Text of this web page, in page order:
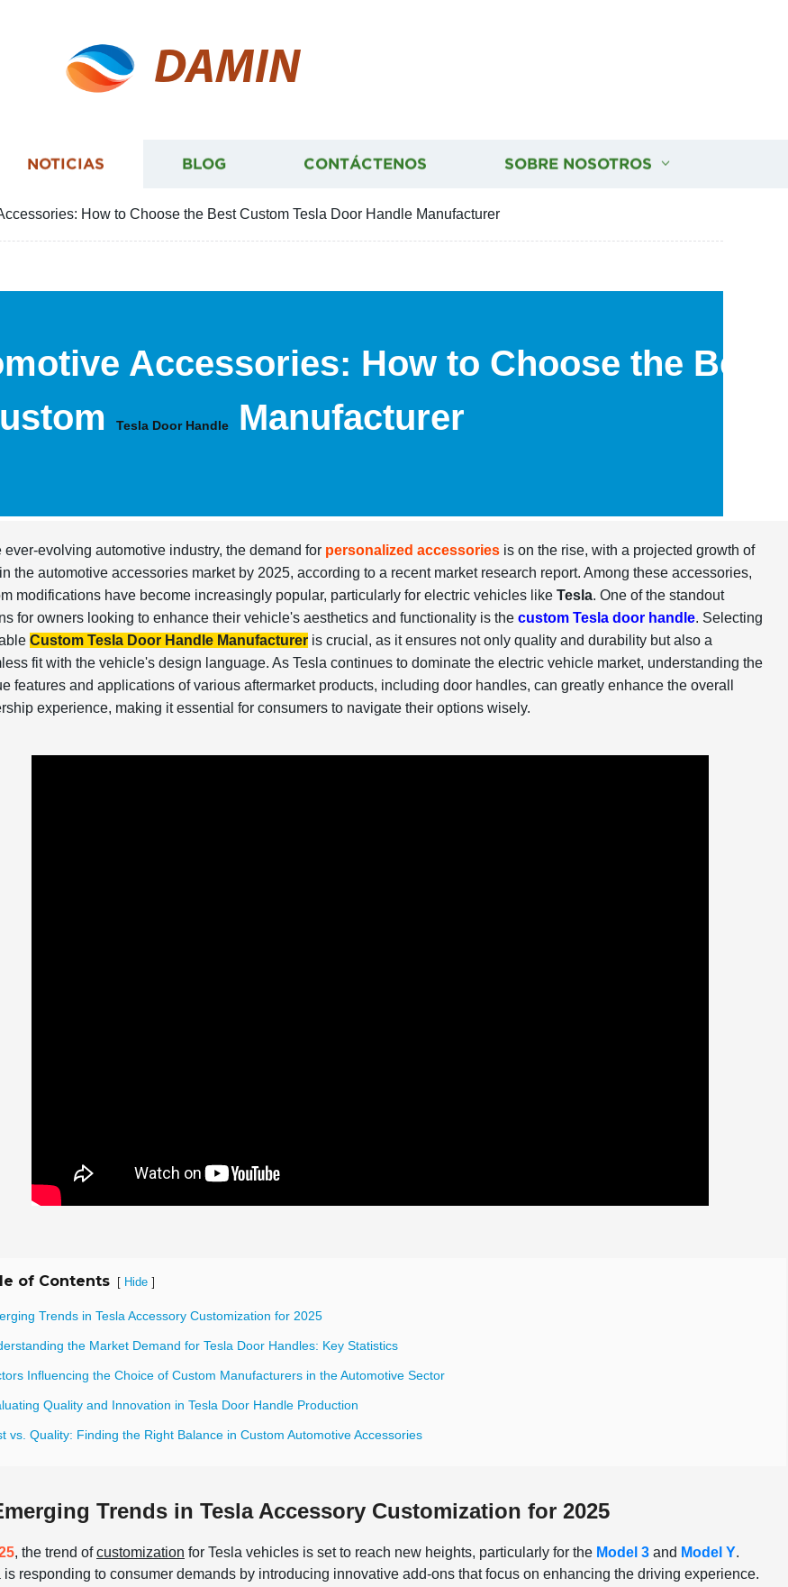
DAMIN
NOTICIAS BLOG CONTÁCTENOS SOBRE NOSOTROS
How to Choose the Best Custom Tesla Door Handle Manufacturer
Accessories: How to Choose the Best
Tesla Door Handle Manufacturer
ever-evolving automotive industry, the demand for personalized accessories is on the rise, with a projected growth of
in the automotive accessories market by 2025, according to a recent market research report. Among these accessories,
modifications have become increasingly popular, particularly for electric vehicles like Tesla. One of the standout
for owners looking to enhance their vehicle's aesthetics and functionality is the custom Tesla door handle. Selecting
Custom Tesla Door Handle Manufacturer is crucial, as it ensures not only quality and durability but also a
fit with the vehicle's design language. As Tesla continues to dominate the electric vehicle market, understanding the
features and applications of various aftermarket products, including door handles, can greatly enhance the overall
experience, making it essential for consumers to navigate their options wisely.
of Contents [ Hide ]
Trends in Tesla Accessory Customization for 2025
the Market Demand for Tesla Door Handles: Key Statistics
Influencing the Choice of Custom Manufacturers in the Automotive Sector
Quality and Innovation in Tesla Door Handle Production
vs. Quality: Finding the Right Balance in Custom Automotive Accessories
Trends in Tesla Accessory Customization for 2025
, the trend ofcustomization for Tesla vehicles is set to reach new heights, particularly for the Model 3 and Model Y.
is responding to consumer demands by introducing innovative add-ons that focus on enhancing the driving experience.